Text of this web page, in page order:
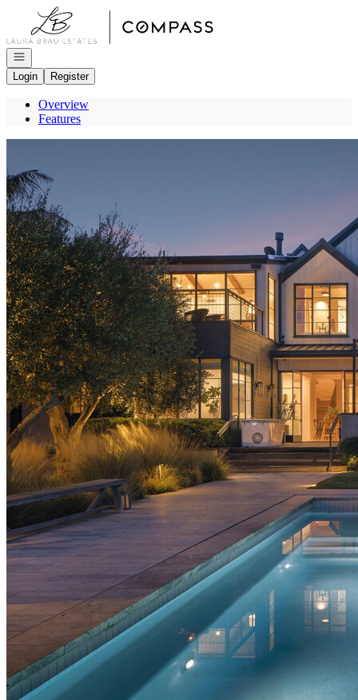
Go to: Homepage
Open navigation
Login
Register
Overview
Features